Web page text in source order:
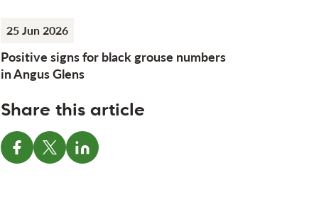
25 Jun 2026
Positive signs for black grouse numbers
in Angus Glens
Share this article
Share on Facebook
Share on XShare on LinkedIn